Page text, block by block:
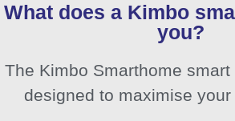
What does a Kimbo
you?
The Kimbo Smarthome
designed to maximise